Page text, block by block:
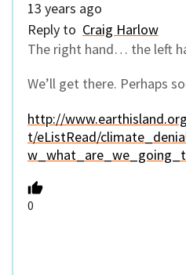
13 years ago
Reply to Craig Harlow
The right hand… the left
We’ll get there. Perhaps
http://
t/eListRead/
0